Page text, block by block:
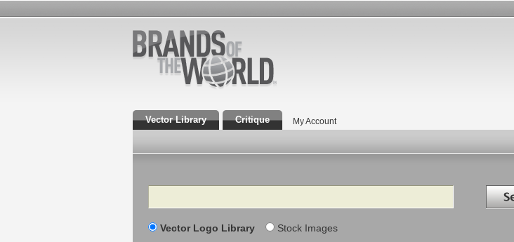
Vector Library Critique My Account
Search Search in
Vector Logo Library Stock Images